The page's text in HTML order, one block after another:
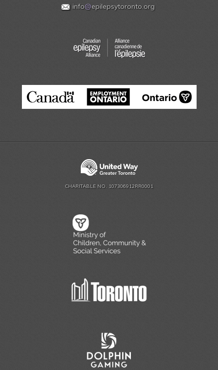
info@epilepsytoronto.org
CHARITABLE NO. 107306912RR0001